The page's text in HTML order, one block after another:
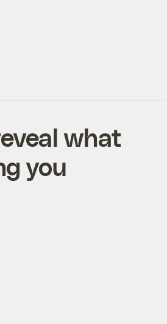
what
you